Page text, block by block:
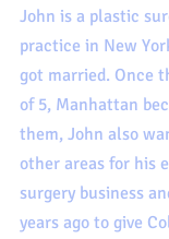
John is a plastic
practice in New
got married. Once
of 5, Manhattan
them, John also
other areas for his
surgery business
years ago to give